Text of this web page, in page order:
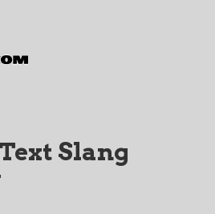
Slang